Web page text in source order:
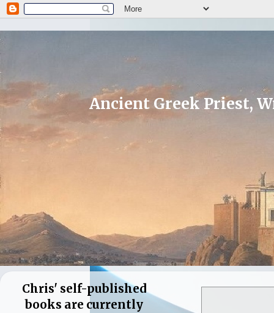
Ancient Greek Priest,
Chris' self-published
books are currently